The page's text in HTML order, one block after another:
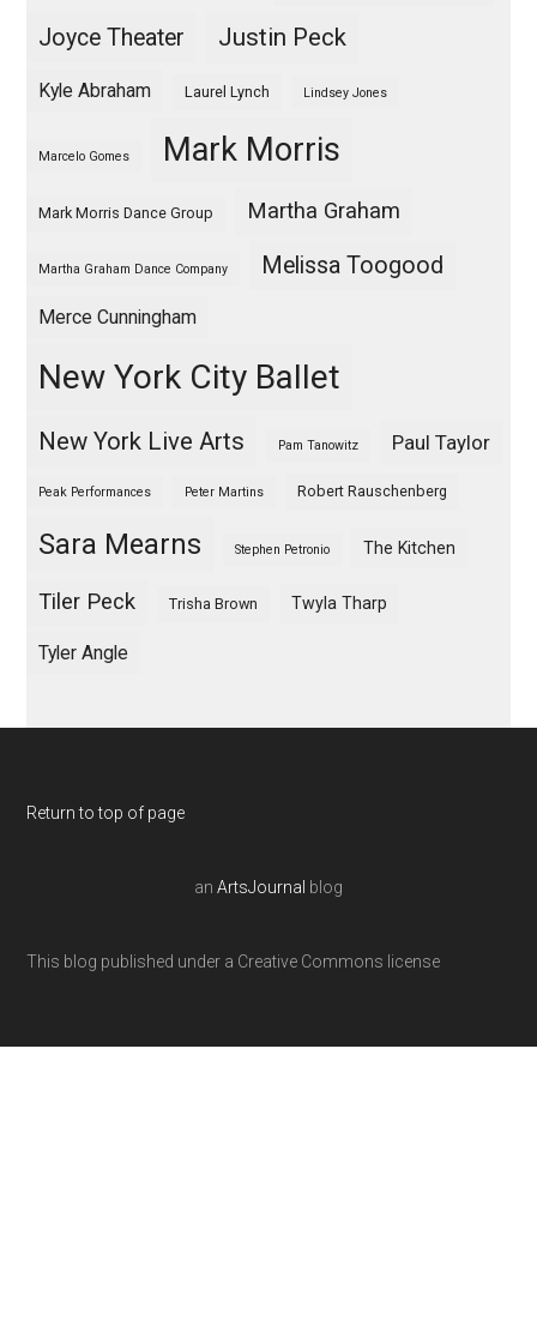
Joyce Theater Justin Peck
Kyle Abraham Laurel Lynch Lindsey Jones
Marcelo Gomes Mark Morris
Mark Morris Dance Group Martha Graham
Martha Graham Dance Company Melissa Toogood
Merce Cunningham
New York City Ballet
New York Live Arts Pam Tanowitz Paul Taylor
Peak Performances Peter Martins Robert Rauschenberg
Sara Mearns Stephen Petronio The Kitchen
Tiler Peck Trisha Brown Twyla Tharp
Tyler Angle
Return to top of page
an ArtsJournal blog
This blog published under a Creative Commons license